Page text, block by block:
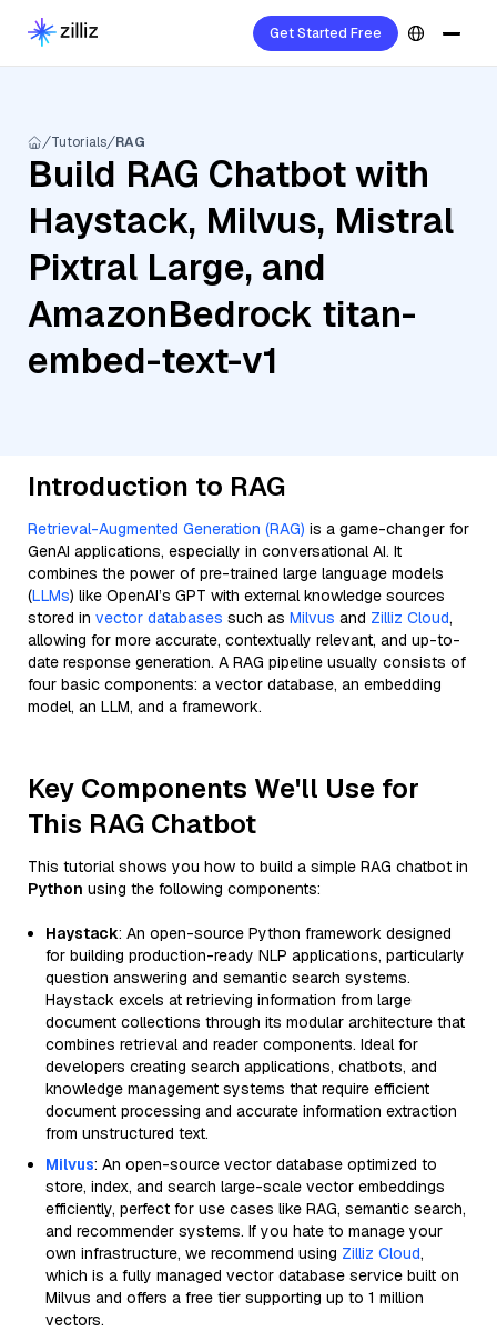
Get Started Free
Tutorials RAG
Build RAG Chatbot with
Haystack, Milvus, Mistral
Pixtral Large, and
AmazonBedrock titan-
embed-text-v1
Introduction to RAG
Retrieval-Augmented Generation (RAG) is a game-changer for
GenAI applications, especially in conversational AI. It
combines the power of pre-trained large language models
(LLMs) like OpenAI’s GPT with external knowledge sources
stored in vector databases such as Milvus and Zilliz Cloud,
allowing for more accurate, contextually relevant, and up-to-
date response generation. A RAG pipeline usually consists of
four basic components: a vector database, an embedding
model, an LLM, and a framework.
Key Components We'll Use for
This RAG Chatbot
This tutorial shows you how to build a simple RAG chatbot in
Python using the following components:
Haystack: An open-source Python framework designed
for building production-ready NLP applications, particularly
question answering and semantic search systems.
Haystack excels at retrieving information from large
document collections through its modular architecture that
combines retrieval and reader components. Ideal for
developers creating search applications, chatbots, and
knowledge management systems that require efficient
document processing and accurate information extraction
from unstructured text.
Milvus: An open-source vector database optimized to
store, index, and search large-scale vector embeddings
efficiently, perfect for use cases like RAG, semantic search,
and recommender systems. If you hate to manage your
own infrastructure, we recommend using Zilliz Cloud,
which is a fully managed vector database service built on
Milvus and offers a free tier supporting up to 1 million
vectors.